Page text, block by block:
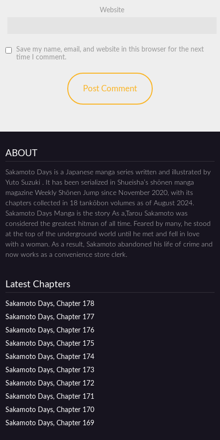
Website
Save my name, email, and website in this browser for the next
time I comment.
ABOUT
Sakamoto Days is a Japanese manga series written and illustrated by
Yuto Suzuki . It has been serialized in Shueisha’s shōnen manga
magazine Weekly Shōnen Jump since November 2020, with its
chapters collected in 18 tankōbon volumes as of August 2024.
Sakamoto Days Manga is the story As a,Tarou Sakamoto was
considered the greatest hitman of all time. Feared by many, he stood
at the top of the underground world until he met and fell in love
with a woman. As a result, Sakamoto abandoned his life of crime and
now works as a convenience store clerk.
Latest Chapters
Sakamoto Days, Chapter 178
Sakamoto Days, Chapter 177
Sakamoto Days, Chapter 176
Sakamoto Days, Chapter 175
Sakamoto Days, Chapter 174
Sakamoto Days, Chapter 173
Sakamoto Days, Chapter 172
Sakamoto Days, Chapter 171
Sakamoto Days, Chapter 170
Sakamoto Days, Chapter 169